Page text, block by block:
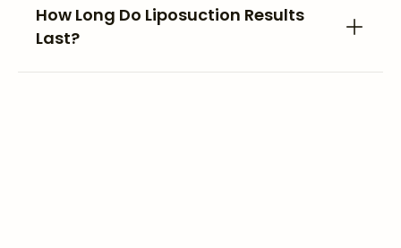
How Long Do Liposuction Results
Last?